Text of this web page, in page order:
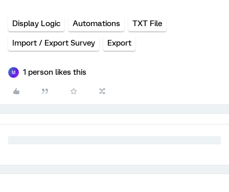
Display Logic Automations TXT File
Import / Export Survey Export
M 1 person likes this